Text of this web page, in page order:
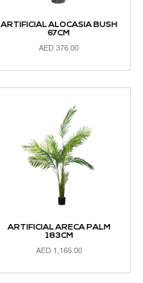
ARTIFICIAL ALOCASIA BUSH
67CM
AED376.00
ARTIFICIAL ARECA PALM
183CM
AED 1,165.00